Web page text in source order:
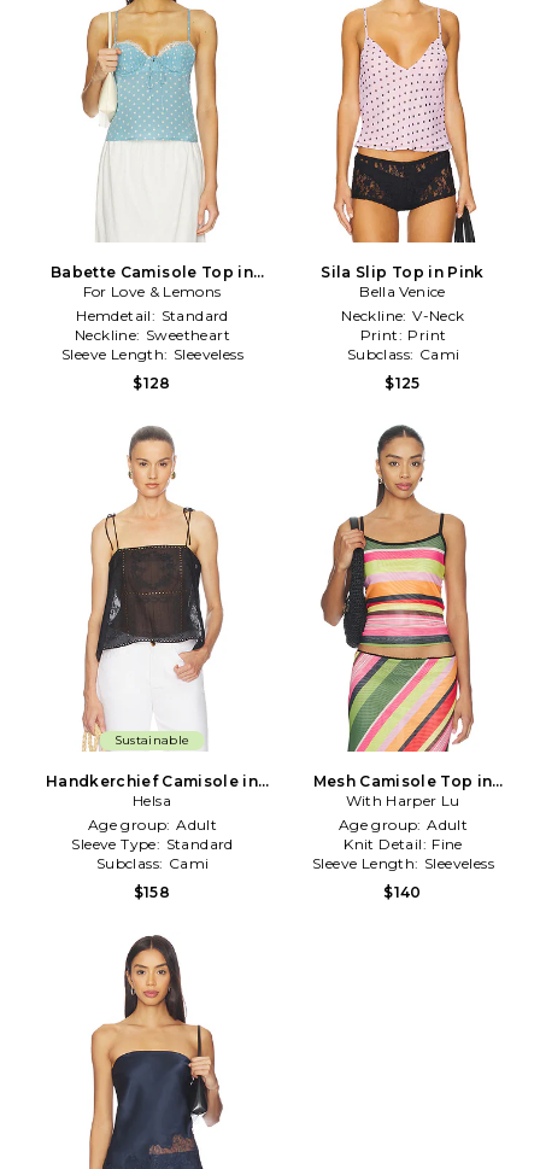
Babette Camisole Top in
Blue
For Love & Lemons
Hemdetail: Standard
Neckline: Sweetheart
Sleeve Length: Sleeveless
$128
Sila Slip Top in Pink
Bella Venice
Neckline: V-Neck
Print: Print
Subclass: Cami
$125
Sustainable
Handkerchief Camisole in
Black
Helsa
Age group: Adult
Sleeve Type: Standard
Subclass: Cami
$158
Mesh Camisole Top in
Green,Pink
With Harper Lu
Age group: Adult
Knit Detail: Fine
Sleeve Length: Sleeveless
$140